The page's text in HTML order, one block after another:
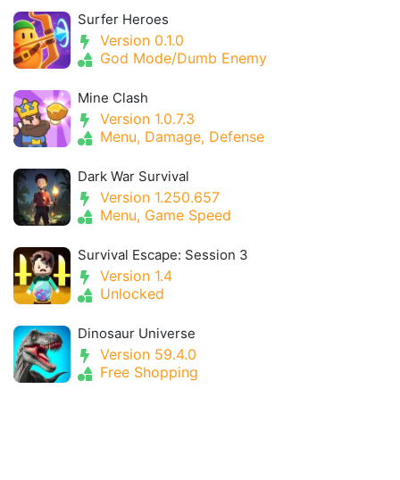
Surfer Heroes
Version 0.1.0
God Mode/Dumb Enemy
Mine Clash
Version 1.0.7.3
Menu, Damage, Defense
Dark War Survival
Version 1.250.657
Menu, Game Speed
Survival Escape: Session 3
Version 1.4
Unlocked
Dinosaur Universe
Version 59.4.0
Free Shopping